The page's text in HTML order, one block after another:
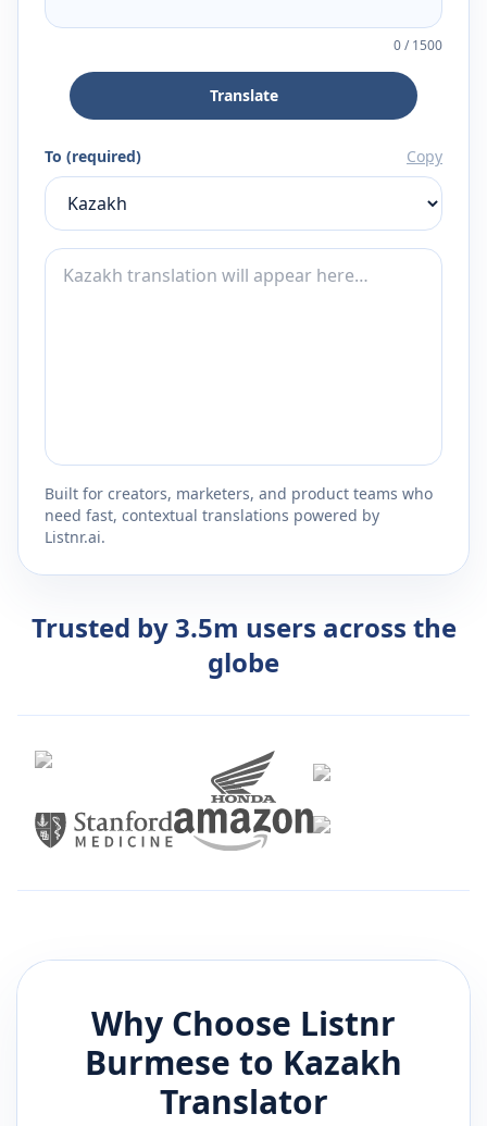
0/1500
Translate
To (required) Copy
Built for creators, marketers, and product teams who
need fast, contextual translations powered by
Listnr.ai.
Trusted by 3.5m users across the
globe
Why Choose Listnr
Burmese to Kazakh
Translator